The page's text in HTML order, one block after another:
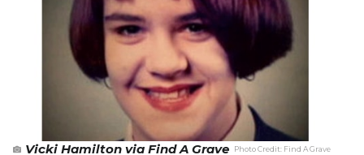
Vicki Hamilton via Find A Grave Photo Credit: Find A Grave